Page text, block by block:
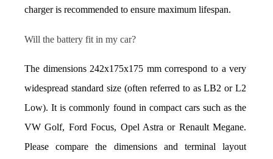
charger is recommended to ensure maximum lifespan.
Will the battery fit in my car?
The dimensions 242x175x175 mm correspond to a very
widespread standard size (often referred to as LB2 or L2
Low). It is commonly found in compact cars such as the
VW Golf, Ford Focus, Opel Astra or Renault Megane.
Please compare the dimensions and terminal layout